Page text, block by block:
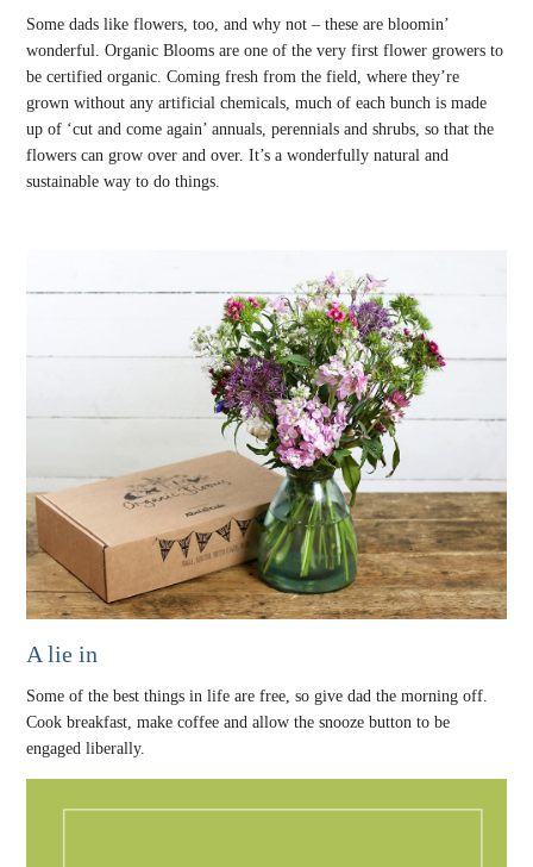
Some dads like flowers, too, and why not – these are bloomin’
wonderful. Organic Blooms are one of the very first flower growers to
be certified organic. Coming fresh from the field, where they’re
grown without any artificial chemicals, much of each bunch is made
up of ‘cut and come again’ annuals, perennials and shrubs, so that the
flowers can grow over and over. It’s a wonderfully natural and
sustainable way to do things.
A lie in
Some of the best things in life are free, so give dad the morning off.
Cook breakfast, make coffee and allow the snooze button to be
engaged liberally.